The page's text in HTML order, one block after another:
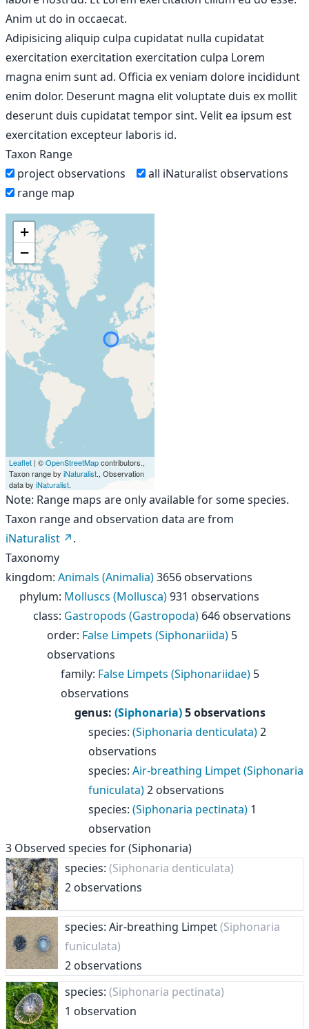
Anim ut do in occaecat.
Adipisicing aliquip culpa cupidatat nulla cupidatat
exercitation exercitation exercitation culpa Lorem
magna enim sunt ad. Officia ex veniam dolore incididunt
enim dolor. Deserunt magna elit voluptate duis ex mollit
deserunt duis cupidatat tempor sint. Velit ea ipsum est
exercitation excepteur laboris id.
Taxon Range
project observations
all iNaturalist observations
range map
+
−
Leaflet | ©OpenStreetMapcontributors.,
Taxon range by iNaturalist., Observation
data by iNaturalist.
Note: Range maps are only available for some species.
Taxon range and observation data are from
iNaturalist
.
Taxonomy
kingdom: Animals (Animalia)3656 observations
phylum: Molluscs (Mollusca)931 observations
class: Gastropods (Gastropoda) 646 observations
order: False Limpets (Siphonariida) 5
observations
family: False Limpets (Siphonariidae) 5
observations
genus: (Siphonaria)5 observations
species: (Siphonaria denticulata)2
observations
species: Air-breathing Limpet (Siphonaria
funiculata)2 observations
species: (Siphonaria pectinata) 1
observation
3 Observed species for(Siphonaria)
species: (Siphonaria denticulata)
2 observations
species: Air-breathing Limpet(Siphonaria
funiculata)
2 observations
species: (Siphonaria pectinata)
1 observation